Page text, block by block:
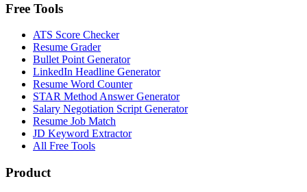
Free Tools
ATS Score Checker
Resume Grader
Bullet Point Generator
LinkedIn Headline Generator
Resume Word Counter
STAR Method Answer Generator
Salary Negotiation Script Generator
Resume Job Match
JD Keyword Extractor
All Free Tools
Product